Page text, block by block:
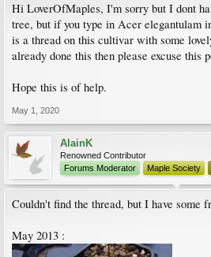
Hi LoverOfMaples, I'm sorry but I dont
tree, but if you type in Acer elegantulam
is a thread on this cultivar with some
already done this then please excuse this
Hope this is of help.
May 1, 2020
AlainK
Renowned Contributor
Forums Moderator
Maple Society
Couldn't find the thread, but I have some
May 2013 :